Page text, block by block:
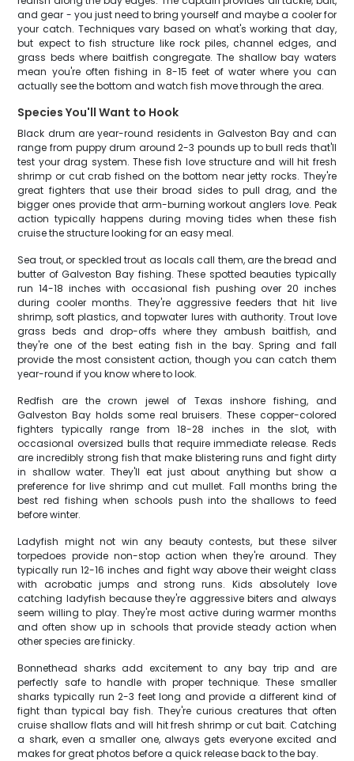
and gear - you just need to bring yourself and maybe a cooler for
your catch. Techniques vary based on what's working that day,
but expect to fish structure like rock piles, channel edges, and
grass beds where baitfish congregate. The shallow bay waters
mean you're often fishing in 8-15 feet of water where you can
actually see the bottom and watch fish move through the area.
Species You'll Want to Hook
Black drum are year-round residents in Galveston Bay and can
range from puppy drum around 2-3 pounds up to bull reds that'll
test your drag system. These fish love structure and will hit fresh
shrimp or cut crab fished on the bottom near jetty rocks. They're
great fighters that use their broad sides to pull drag, and the
bigger ones provide that arm-burning workout anglers love. Peak
action typically happens during moving tides when these fish
cruise the structure looking for an easy meal.
Sea trout, or speckled trout as locals call them, are the bread and
butter of Galveston Bay fishing. These spotted beauties typically
run 14-18 inches with occasional fish pushing over 20 inches
during cooler months. They're aggressive feeders that hit live
shrimp, soft plastics, and topwater lures with authority. Trout love
grass beds and drop-offs where they ambush baitfish, and
they're one of the best eating fish in the bay. Spring and fall
provide the most consistent action, though you can catch them
year-round if you know where to look.
Redfish are the crown jewel of Texas inshore fishing, and
Galveston Bay holds some real bruisers. These copper-colored
fighters typically range from 18-28 inches in the slot, with
occasional oversized bulls that require immediate release. Reds
are incredibly strong fish that make blistering runs and fight dirty
in shallow water. They'll eat just about anything but show a
preference for live shrimp and cut mullet. Fall months bring the
best red fishing when schools push into the shallows to feed
before winter.
Ladyfish might not win any beauty contests, but these silver
torpedoes provide non-stop action when they're around. They
typically run 12-16 inches and fight way above their weight class
with acrobatic jumps and strong runs. Kids absolutely love
catching ladyfish because they're aggressive biters and always
seem willing to play. They're most active during warmer months
and often show up in schools that provide steady action when
other species are finicky.
Bonnethead sharks add excitement to any bay trip and are
perfectly safe to handle with proper technique. These smaller
sharks typically run 2-3 feet long and provide a different kind of
fight than typical bay fish. They're curious creatures that often
cruise shallow flats and will hit fresh shrimp or cut bait. Catching
a shark, even a smaller one, always gets everyone excited and
makes for great photos before a quick release back to the bay.